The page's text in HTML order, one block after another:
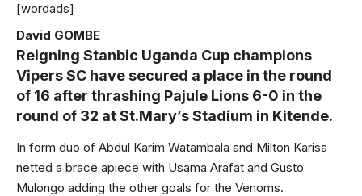
[wordads]
David GOMBE
Reigning Stanbic Uganda Cup champions
Vipers SC have secured a place in the round
of 16 after thrashing Pajule Lions 6-0 in the
round of 32 at St.Mary’s Stadium in Kitende.
In form duo of Abdul Karim Watambala and Milton Karisa
netted a brace apiece with Usama Arafat and Gusto
Mulongo adding the other goals for the Venoms.